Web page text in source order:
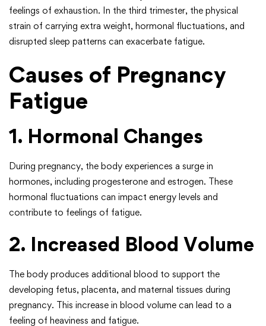
feelings of exhaustion. In the third trimester, the physical
strain of carrying extra weight, hormonal fluctuations, and
disrupted sleep patterns can exacerbate fatigue.
Causes of Pregnancy
Fatigue
1. Hormonal Changes
During pregnancy, the body experiences a surge in
hormones, including progesterone and estrogen. These
hormonal fluctuations can impact energy levels and
contribute to feelings of fatigue.
2. Increased Blood Volume
The body produces additional blood to support the
developing fetus, placenta, and maternal tissues during
pregnancy. This increase in blood volume can lead to a
feeling of heaviness and fatigue.